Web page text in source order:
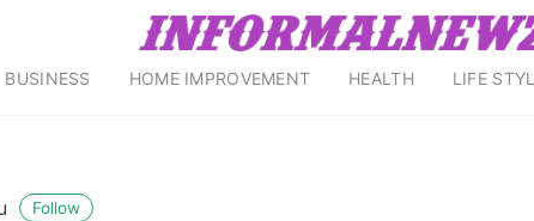
BUSINESS HOME IMPROVEMENT HEALTH LIFE
Follow